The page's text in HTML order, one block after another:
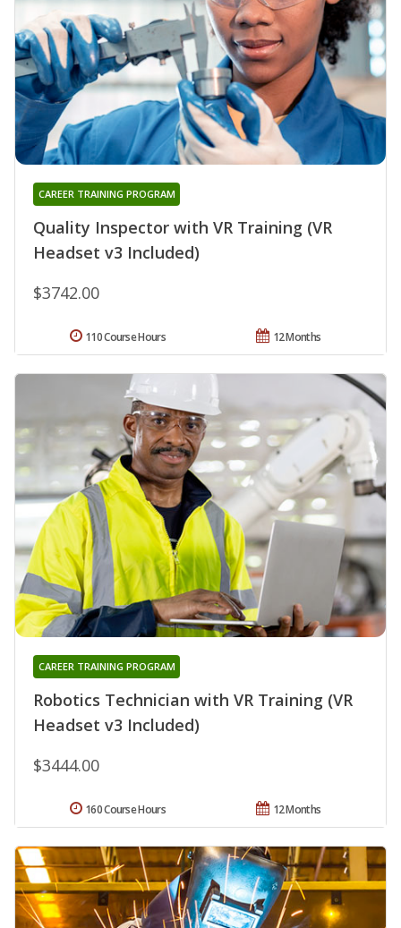
Quality Inspector with VR Training (VR
Headset v3 Included)
CAREER TRAINING PROGRAM
$3742.00
12 Months
110 Course Hours
Robotics Technician with VR Training (VR
Headset v3 Included)
CAREER TRAINING PROGRAM
$3444.00
12 Months
160 Course Hours